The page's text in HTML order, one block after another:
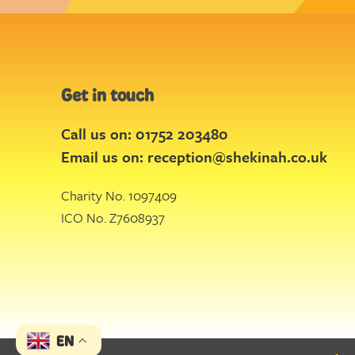
Get in touch
Call us on: 01752 203480
Email us on: reception@shekinah.co.uk
Charity No. 1097409
ICO No. Z7608937
EN